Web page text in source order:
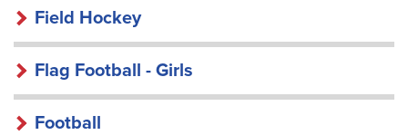
Field Hockey
Flag Football - Girls
Football